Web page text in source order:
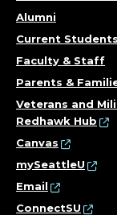
Alumni
Current Students
Faculty & Staff
Parents &
Veterans and
Redhawk Hub
Canvas
mySeattleU
Email
ConnectSU